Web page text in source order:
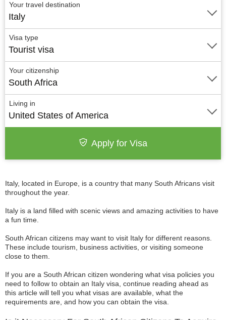
Italy, located in Europe, is a country that many South Africans visit
throughout the year.
Italy is a land filled with scenic views and amazing activities to have
a fun time.
South African citizens may want to visit Italy for different reasons.
These include tourism, business activities, or visiting someone
close to them.
If you are a South African citizen wondering what visa policies you
need to follow to obtain an Italy visa, continue reading ahead as
this article will tell you what visas are available, what the
requirements are, and how you can obtain the visa.
Your travel destination
Italy
Visa type
Tourist visa
Your citizenship
South Africa
Living in
United States of America
Apply for Visa